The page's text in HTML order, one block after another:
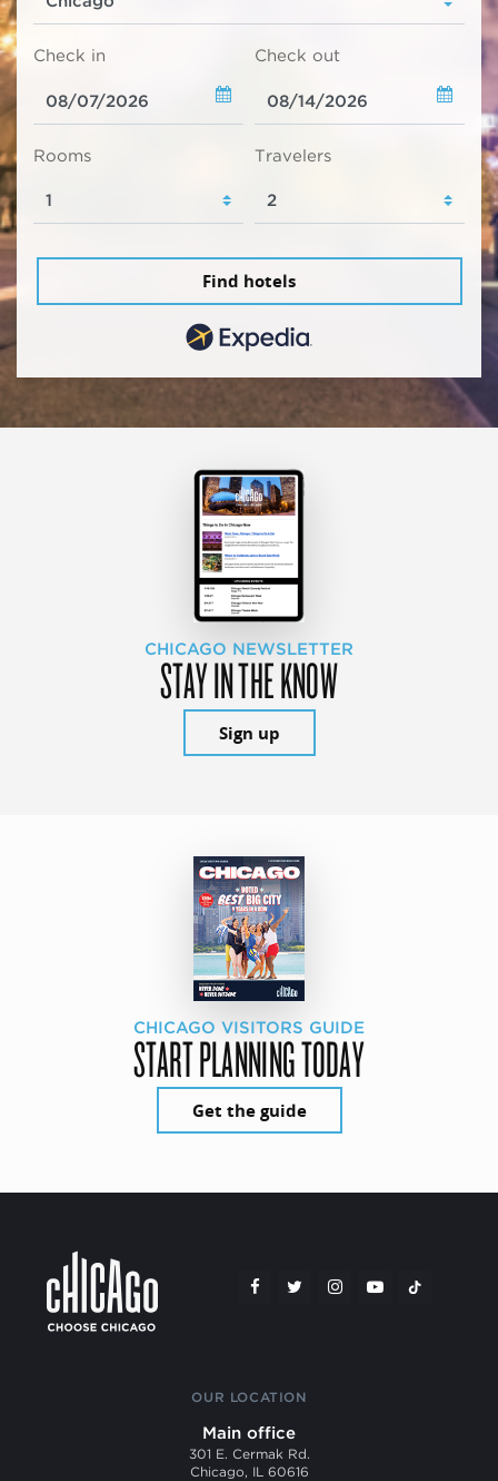
Check in Check out
Rooms Travelers
Find hotels
CHICAGO NEWSLETTER
STAY IN THE KNOW
Sign up
CHICAGO VISITORS GUIDE
START PLANNING TODAY
Get the guide
OUR LOCATION
Main office
301 E. Cermak Rd.
Chicago, IL 60616